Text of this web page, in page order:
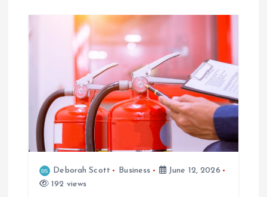
Deborah Scott Business
June 12, 2026
192 views